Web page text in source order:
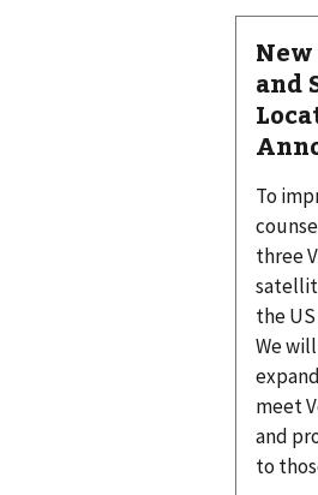
and
To
three
the
We
meet
and
to